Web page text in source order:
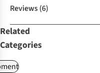
Reviews(6)
Related
Categories